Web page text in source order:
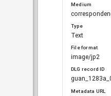
Medium
Type
Text
File format
image/jp2
DLG record ID
Metadata URL